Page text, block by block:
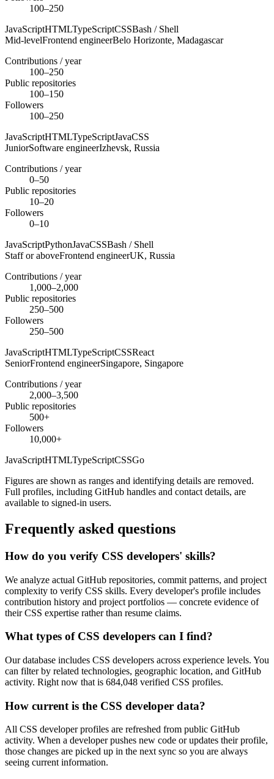
100–250
JavaScriptHTMLTypeScriptCSSBash / Shell
Mid-levelFrontend engineerBelo Horizonte, Madagascar
Contributions / year
100–250
Public repositories
100–150
Followers
100–250
JavaScriptHTMLTypeScriptJavaCSS
JuniorSoftware engineerIzhevsk, Russia
Contributions / year
0–50
Public repositories
10–20
Followers
0–10
JavaScriptPythonJavaCSSBash / Shell
Staff or aboveFrontend engineerUK, Russia
Contributions / year
1,000–2,000
Public repositories
250–500
Followers
250–500
JavaScriptHTMLTypeScriptCSSReact
SeniorFrontend engineerSingapore, Singapore
Contributions / year
2,000–3,500
Public repositories
500+
Followers
10,000+
JavaScriptHTMLTypeScriptCSSGo
Figures are shown as ranges and identifying details are removed.
Full profiles, including GitHub handles and contact details, are
available to signed-in users.
Frequently asked questions
How do you verify CSS developers' skills?
We analyze actual GitHub repositories, commit patterns, and project
complexity to verify CSS skills. Every developer's profile includes
contribution history and project portfolios — concrete evidence of
their CSS expertise rather than resume claims.
What types of CSS developers can I find?
Our database includes CSS developers across experience levels. You
can filter by related technologies, geographic location, and GitHub
activity. Right now that is 684,048 verified CSS profiles.
How current is the CSS developer data?
All CSS developer profiles are refreshed from public GitHub
activity. When a developer pushes new code or updates their profile,
those changes are picked up in the next sync so you are always
seeing current information.